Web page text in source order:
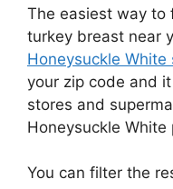
The easiest way to
turkey breast near
Honeysuckle White
your zip code and
stores and
Honeysuckle White
You can filter the